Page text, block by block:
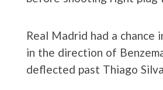
Real Madrid had a
in the direction of
deflected past Thiago